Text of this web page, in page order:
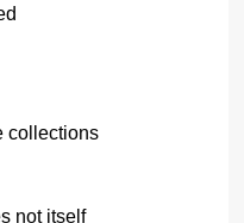
collections
not itself